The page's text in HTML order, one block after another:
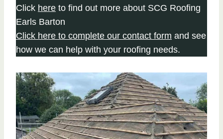
Click here to find out more about SCG Roofing
Earls Barton
Click here to complete our contact form and see
how we can help with your roofing needs.